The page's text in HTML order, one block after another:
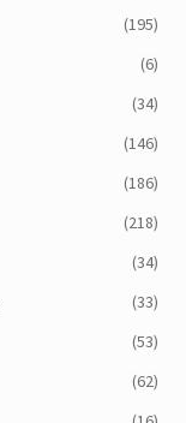
(195)
(6)
(34)
(146)
(186)
(218)
(34)
(33)
(53)
(62)